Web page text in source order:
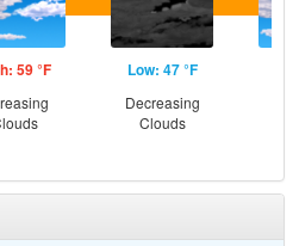
59 °F Low: 47 °F
Decreasing
Clouds